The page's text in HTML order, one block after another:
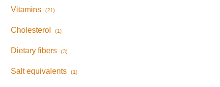
Vitamins (21)
Cholesterol (1)
Dietary fibers (3)
Salt equivalents (1)